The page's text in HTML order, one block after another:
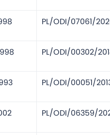
PL/ODI/07061/
PL/ODI/00302/
PL/ODI/00051/
PL/ODI/06359/